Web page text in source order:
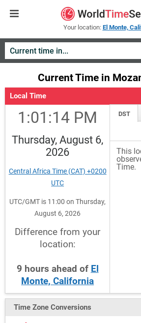
Your location: El Monte,
Current Time in
Local Time
1:01:14 PM
Thursday, August 6,
2026
Central Africa Time (CAT) +0200
UTC
UTC/GMT is 11:00 on Thursday,
August 6, 2026
Difference from your
location:
9 hours ahead of El
Monte, California
DST
This
Time.
Time Zone Conversions